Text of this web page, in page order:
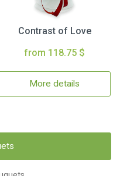
Contrast of Love
from 118.75 $
More details